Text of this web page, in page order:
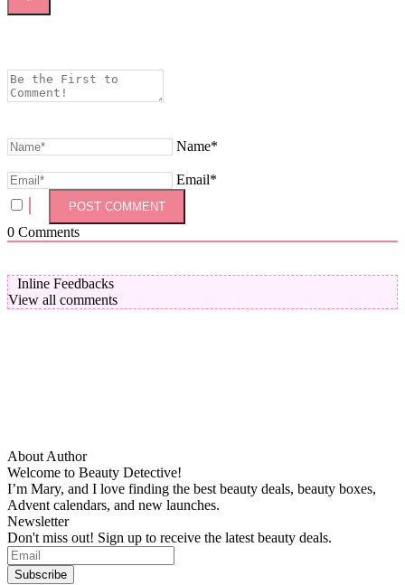
Name*
Email*
0 Comments
Inline Feedbacks
View all comments
About Author
Welcome to Beauty Detective!
I’m Mary, and I love finding the best beauty deals, beauty boxes,
Advent calendars, and new launches.
Newsletter
Don't miss out! Sign up to receive the latest beauty deals.